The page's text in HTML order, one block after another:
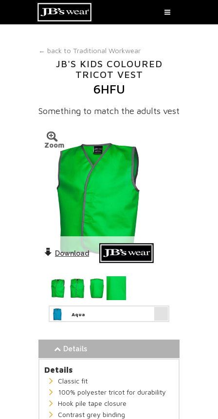
← back to Traditional Workwear
JB'S KIDS COLOURED
TRICOT VEST
6HFU
Something to match the adults vest
Zoom
Download
Aqua
Details
Details
Classic fit
100% polyester tricot for durability
Hook pile tape closure
Contrast grey binding